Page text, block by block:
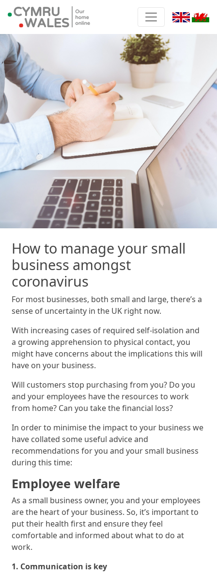
How to manage your small
business amongst
coronavirus
For most businesses, both small and large, there’s a
sense of uncertainty in the UK right now.
With increasing cases of required self-isolation and
a growing apprehension to physical contact, you
might have concerns about the implications this will
have on your business.
Will customers stop purchasing from you? Do you
and your employees have the resources to work
from home? Can you take the financial loss?
In order to minimise the impact to your business we
have collated some useful advice and
recommendations for you and your small business
during this time:
Employee welfare
As a small business owner, you and your employees
are the heart of your business. So, it’s important to
put their health first and ensure they feel
comfortable and informed about what to do at
work.
1. Communication is key